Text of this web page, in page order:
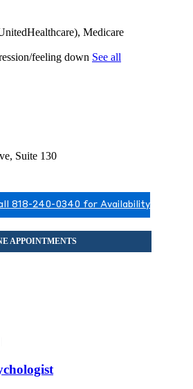
Medicare
feeling down See all
Suite 130
818-240-0340 for Availability